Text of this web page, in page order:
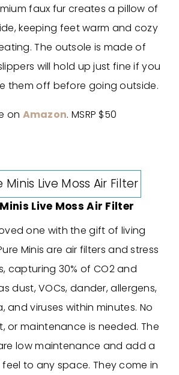
faux fur creates a pillow of
keeping feet warm and cozy
The outsole is made of
will hold up just fine if you
them off before going outside.
on Amazon. MSRP $50
Live Moss Air Filter
one with the gift of living
Minis are air filters and stress
capturing 30% of CO2 and
dust, VOCs, dander, allergens,
and viruses within minutes. No
or maintenance is needed. The
low maintenance and add a
to any space. They come in